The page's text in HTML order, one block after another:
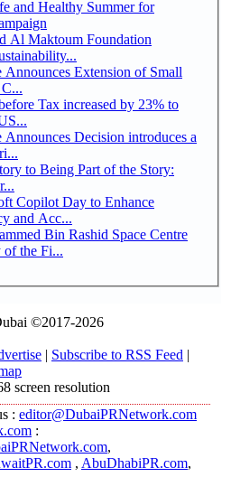
and Healthy Summer for
Al Maktoum Foundation
Extension of Small
Tax increased by 23% to
Decision introduces a
to Being Part of the Story:
Copilot Day to Enhance
and Acc...
Bin Rashid Space Centre
of the Fi...
©2017-2026
| Subscribe to RSS Feed |
screen resolution
: editor@DubaiPRNetwork.com
:
,
, AbuDhabiPR.com,